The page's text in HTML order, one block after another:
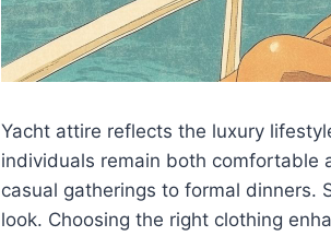
Yacht attire reflects the luxury
individuals remain both comfortable
casual gatherings to formal dinners.
look. Choosing the right clothing